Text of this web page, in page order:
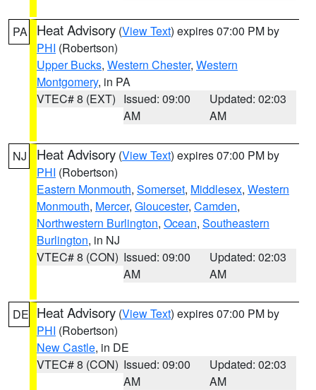
PA Heat Advisory (View Text) expires 07:00 PM by
PHI (Robertson)
Upper Bucks, Western Chester, Western
Montgomery, in PA
VTEC# 8 (EXT) Issued: 09:00
AM
Updated: 02:03
AM
NJ Heat Advisory (View Text) expires 07:00 PM by
PHI (Robertson)
Eastern Monmouth, Somerset, Middlesex, Western
Monmouth, Mercer, Gloucester, Camden,
Northwestern Burlington, Ocean, Southeastern
Burlington, in NJ
VTEC# 8 (CON) Issued: 09:00
AM
Updated: 02:03
AM
DE Heat Advisory (View Text) expires 07:00 PM by
PHI (Robertson)
New Castle, in DE
VTEC# 8 (CON) Issued: 09:00
AM
Updated: 02:03
AM